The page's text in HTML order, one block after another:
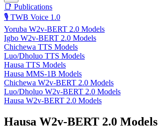
📑 Publications
🎙️ TWB Voice 1.0
Yoruba W2v-BERT 2.0 Models
Igbo W2v-BERT 2.0 Models
Chichewa TTS Models
Luo/Dholuo TTS Models
Hausa TTS Models
Hausa MMS-1B Models
Chichewa W2v-BERT 2.0 Models
Luo/Dholuo W2v-BERT 2.0 Models
Hausa W2v-BERT 2.0 Models
Hausa W2v-BERT 2.0 Models